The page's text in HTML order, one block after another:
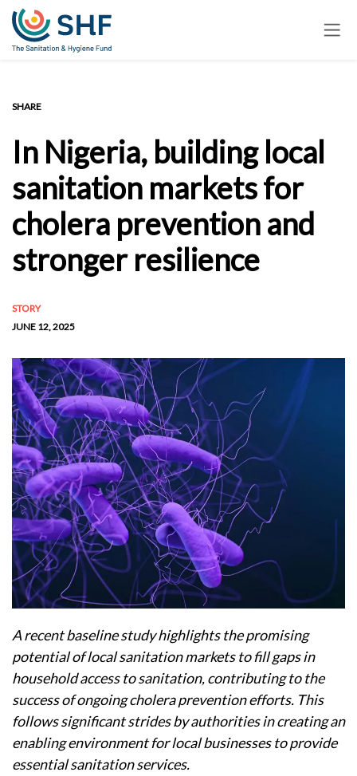
In Nigeria, building local
sanitation markets for
cholera prevention and
stronger resilience
STORY
JUNE 12, 2025
A recent baseline study highlights the promising
potential of local sanitation markets to fill gaps in
household access to sanitation, contributing to the
success of ongoing cholera prevention efforts. This
follows significant strides by authorities in creating an
enabling environment for local businesses to provide
essential sanitation services.
SHARE